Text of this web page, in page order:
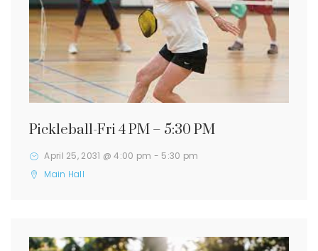
Pickleball-Fri 4 PM – 5:30 PM
April 25, 2031 @ 4:00 pm - 5:30 pm
Main Hall